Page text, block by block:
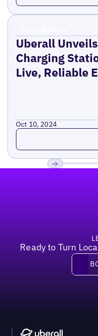
Uberall
Charging
Live, Reliable
Oct 10, 2024
Read more
Ready to Turn
Book